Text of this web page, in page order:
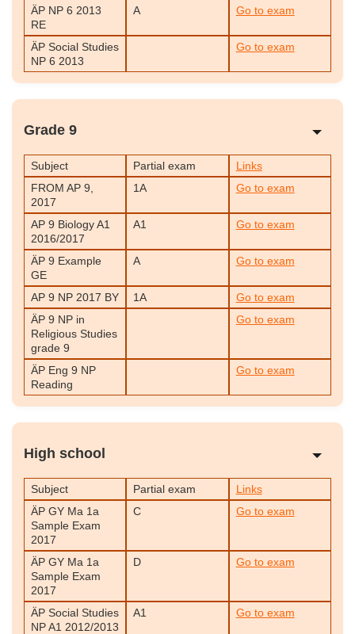
ÄP NP 6 2013
RE
A Go to exam
ÄP Social Studies
NP 6 2013
Go to exam
Grade 9
Subject Partial exam
Links
FROM AP 9,
2017
1A Go to exam
AP 9 Biology A1
2016/2017
A1 Go to exam
ÄP 9 Example
GE
A Go to exam
AP 9 NP 2017 BY 1A
Go to exam
ÄP 9 NP in
Religious Studies
grade 9
Go to exam
ÄP Eng 9 NP
Reading
Go to exam
High school
Subject Partial exam
Links
ÄP GY Ma 1a
Sample Exam
2017
C Go to exam
ÄP GY Ma 1a
Sample Exam
2017
D Go to exam
ÄP Social Studies
NP A1 2012/2013
A1 Go to exam